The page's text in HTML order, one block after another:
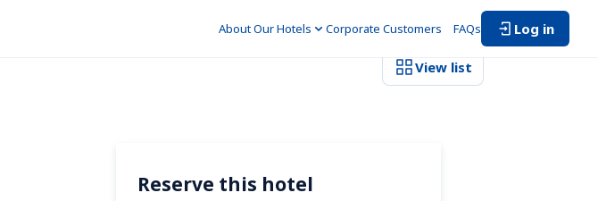
About Our Hotels Corporate Customers FAQs Log in
View list
Reserve this hotel